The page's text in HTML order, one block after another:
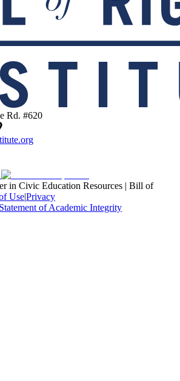
Rd. #620
in Civic Education Resources | Bill of
Use|Privacy
Statement of Academic Integrity